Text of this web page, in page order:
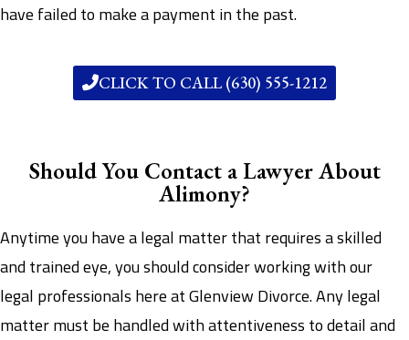
have failed to make a payment in the past.
CLICK TO CALL (630) 555-1212
Should You Contact a Lawyer About
Alimony?
Anytime you have a legal matter that requires a skilled
and trained eye, you should consider working with our
legal professionals here at Glenview Divorce. Any legal
matter must be handled with attentiveness to detail and